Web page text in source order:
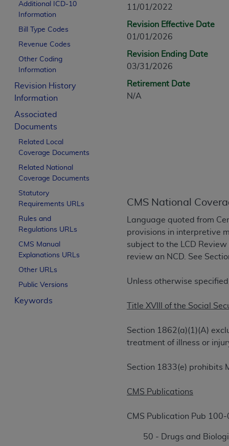
Additional ICD-10
Information
Bill Type Codes
Revenue Codes
Other Coding
Information
Revision History
Information
Associated
Documents
Related Local
Coverage Documents
Related National
Coverage Documents
Statutory
Requirements URLs
Rules and
Regulations URLs
CMS Manual
Explanations URLs
Other URLs
Public Versions
Keywords
11/01/2022
Revision Effective Date
01/01/2026
Revision Ending Date
03/31/2026
Retirement Date
N/A
CMS National
Language quoted from
provisions in interpretive
subject to the LCD
review an NCD. See
Unless otherwise specified,
Title XVIII of the Social
Section 1862(a)(1)(A)
treatment of illness or
Section 1833(e) prohibits
CMS Publications
CMS Publication Pub 100-
50 - Drugs and
merchantability and fitness for a particular
assigned by the AMA, are not part of
or dispense medical services. The
or implied. The AMA disclaims
information contained or not contained in
beneficiary to this Agreement.
CMS Disclaimer
The scope of this license is determined
addressed to the AMA. End users do not
END USER USE OF THE CPT. CMS WILL
INACCURACIES IN THE INFORMATION
incidental, or consequential damages
Should the foregoing terms and
License For Use of
These materials contain Current Dental
The license granted herein is expressly
below in the button labeled “I ACCEPT”
If you are acting on behalf of an
organization on behalf of which you are
Subject to the terms and conditions
States and its territories. Use of CDT
holds all copyright, trademark, and